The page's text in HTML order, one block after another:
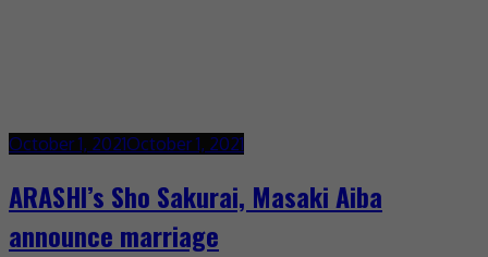
October 1, 2021October 1, 2021
ARASHI’s Sho Sakurai, Masaki Aiba
announce marriage